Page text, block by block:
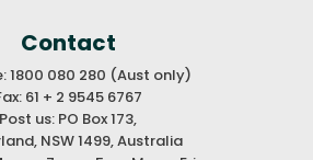
Contact
1800 080 280 (Aust only)
61 + 2 9545 6767
Post us: PO Box 173,
NSW 1499, Australia